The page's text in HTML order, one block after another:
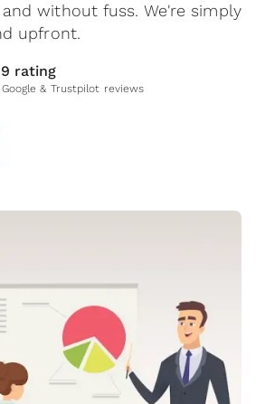
without fuss. We're simply
upfront.
rating
Google & Trustpilot reviews